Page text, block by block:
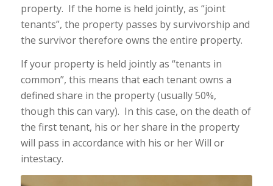
property. If the home is held jointly, as “joint
tenants”, the property passes by survivorship and
the survivor therefore owns the entire property.
If your property is held jointly as “tenants in
common”, this means that each tenant owns a
defined share in the property (usually 50%,
though this can vary). In this case, on the death of
the first tenant, his or her share in the property
will pass in accordance with his or her Will or
intestacy.